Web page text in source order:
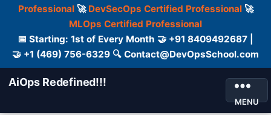
Professional🚀 DevSecOps Certified Professional🚀
MLOps Certified Professional
📅 Starting: 1st of Every Month 🤝 +91 8409492687 |
🤝 +1 (469) 756-6329 🔍 Contact@DevOpsSchool.com
AiOps Redefined!!!
MENU